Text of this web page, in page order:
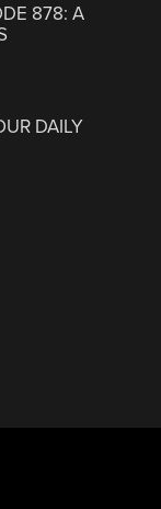
878: A
DAILY